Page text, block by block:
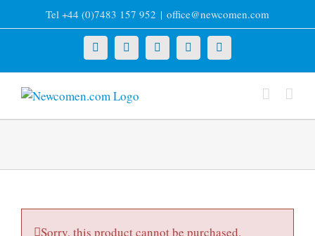
to
Tel +44 (0)7483 157 952 | office@newcomen.com
X LinkedInFacebookYouTubeInstagram
Sorry, this product cannot be purchased.